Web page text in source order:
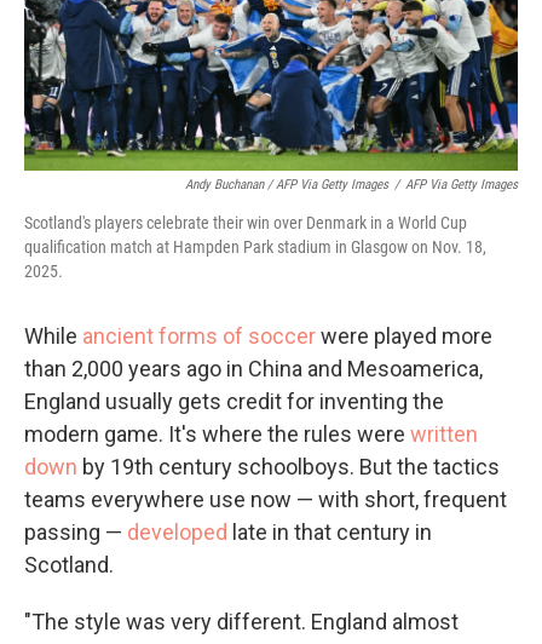
Andy Buchanan / AFP Via Getty Images / AFP Via Getty Images
Scotland's players celebrate their win over Denmark in a World Cup
qualification match at Hampden Park stadium in Glasgow on Nov. 18,
2025.
While ancient forms of soccerwere played more
than 2,000 years ago in China and Mesoamerica,
England usually gets credit for inventing the
modern game. It's where the rules were written
down by 19th century schoolboys. But the tactics
teams everywhere use now — with short, frequent
passing — developed late in that century in
Scotland.
"The style was very different. England almost